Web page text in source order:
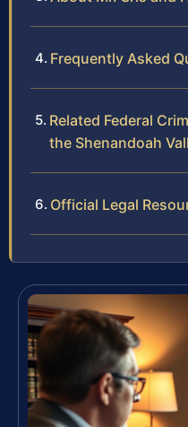
Frequently Asked
Related Federal
the Shenandoah
Official Legal